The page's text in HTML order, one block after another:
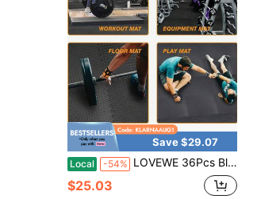
Save $29.07
Local -54% LOVEWE 36Pcs Black Interlocking EVA Foam Floor Mats,11.8 Inch Square Puzzle Workout Tiles,35 Square Feet Shock Resistant Cushion Mat,Multi-Purpose Pad For Gym/Training/Game Room,Valentine's Present
$25.03